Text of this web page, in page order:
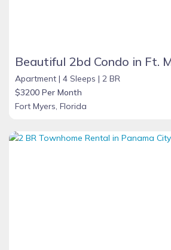
Apartment | 4 Sleeps | 2 BR
$3200 Per Month
Fort Myers, Florida